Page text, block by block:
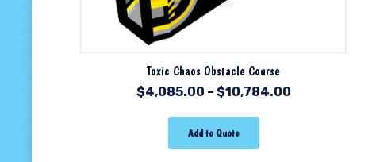
Toxic Chaos Obstacle Course
$4,085.00 – $10,784.00
Add to Quote